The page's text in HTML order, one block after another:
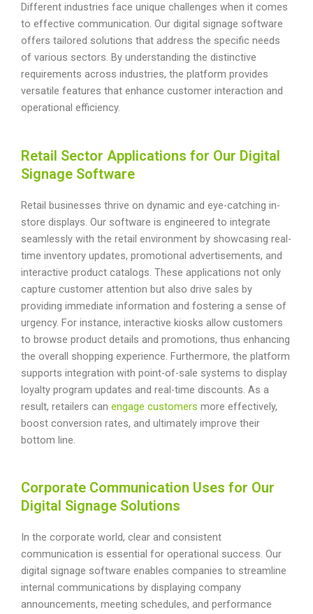
Different industries face unique challenges when it comes
to effective communication. Our digital signage software
offers tailored solutions that address the specific needs
of various sectors. By understanding the distinctive
requirements across industries, the platform provides
versatile features that enhance customer interaction and
operational efficiency.
Retail Sector Applications for Our Digital
Signage Software
Retail businesses thrive on dynamic and eye-catching in-
store displays. Our software is engineered to integrate
seamlessly with the retail environment by showcasing real-
time inventory updates, promotional advertisements, and
interactive product catalogs. These applications not only
capture customer attention but also drive sales by
providing immediate information and fostering a sense of
urgency. For instance, interactive kiosks allow customers
to browse product details and promotions, thus enhancing
the overall shopping experience. Furthermore, the platform
supports integration with point-of-sale systems to display
loyalty program updates and real-time discounts. As a
result, retailers can engage customers more effectively,
boost conversion rates, and ultimately improve their
bottom line.
Corporate Communication Uses for Our
Digital Signage Solutions
In the corporate world, clear and consistent
communication is essential for operational success. Our
digital signage software enables companies to streamline
internal communications by displaying company
announcements, meeting schedules, and performance